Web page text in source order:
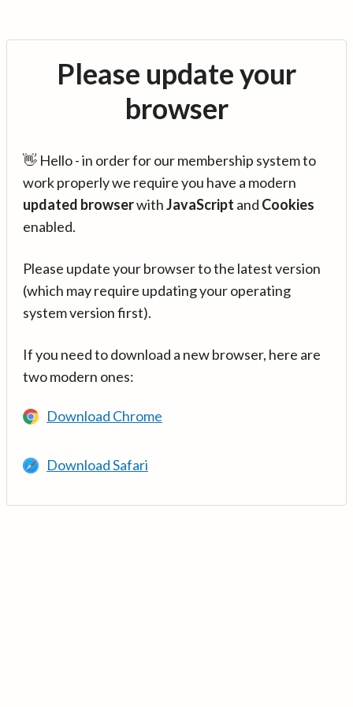
Please update your
browser
👋 Hello - in order for our membership system to
work properly we require you have a modern
updated browserwithJavaScript and Cookies
enabled.
Please update your browser to the latest version
(which may require updating your operating
system version first).
If you need to download a new browser, here are
two modern ones:
Download Chrome
Download Safari